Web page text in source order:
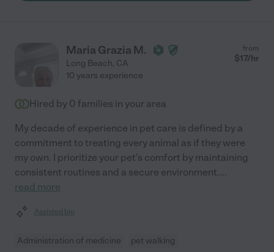
Maria Grazia M.
Long Beach, CA
from
$17/hr
10 years experience
Hired by 0 families in your area
My decade of experience in pet care is defined by a
commitment to treating every animal as if they were
my own. I prioritize your pet's comfort by maintaining
consistent routines and a secure environment....
read more
Assisted bio
Administration of medicine pet walking